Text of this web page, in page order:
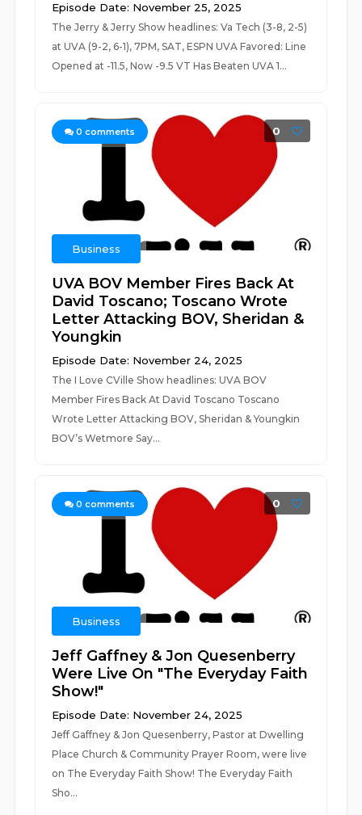
Episode Date: November 25, 2025
The Jerry & Jerry Show headlines: Va Tech (3-8, 2-5)
at UVA (9-2, 6-1), 7PM, SAT, ESPN UVA Favored: Line
Opened at -11.5, Now -9.5 VT Has Beaten UVA 1...
0 comments 0
Business
UVA BOV Member Fires Back At
David Toscano; Toscano Wrote
Letter Attacking BOV, Sheridan &
Youngkin
Episode Date: November 24, 2025
The I Love CVille Show headlines: UVA BOV
Member Fires Back At David Toscano Toscano
Wrote Letter Attacking BOV, Sheridan & Youngkin
BOV’s Wetmore Say...
0 comments 0
Business
Jeff Gaffney & Jon Quesenberry
Were Live On "The Everyday Faith
Show!"
Episode Date: November 24, 2025
Jeff Gaffney & Jon Quesenberry, Pastor at Dwelling
Place Church & Community Prayer Room, were live
on The Everyday Faith Show! The Everyday Faith
Sho...